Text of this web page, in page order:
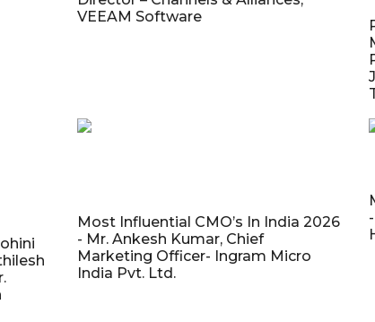
VEEAM Software
Most Influential CMO’s In India 2026
- Mr. Ankesh Kumar, Chief
Marketing Officer- Ingram Micro
India Pvt. Ltd.